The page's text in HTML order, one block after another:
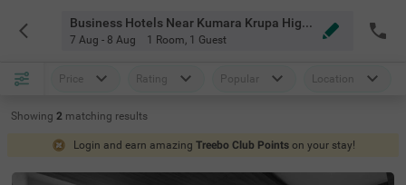
Business Hotels Near Kumara Krupa High Grounds Bangalore
7 Aug - 8 Aug 1 Room, 1 Guest
Price Rating Popular Location
Showing 2 matching results
Login and earn amazing Treebo Club Points on your stay!